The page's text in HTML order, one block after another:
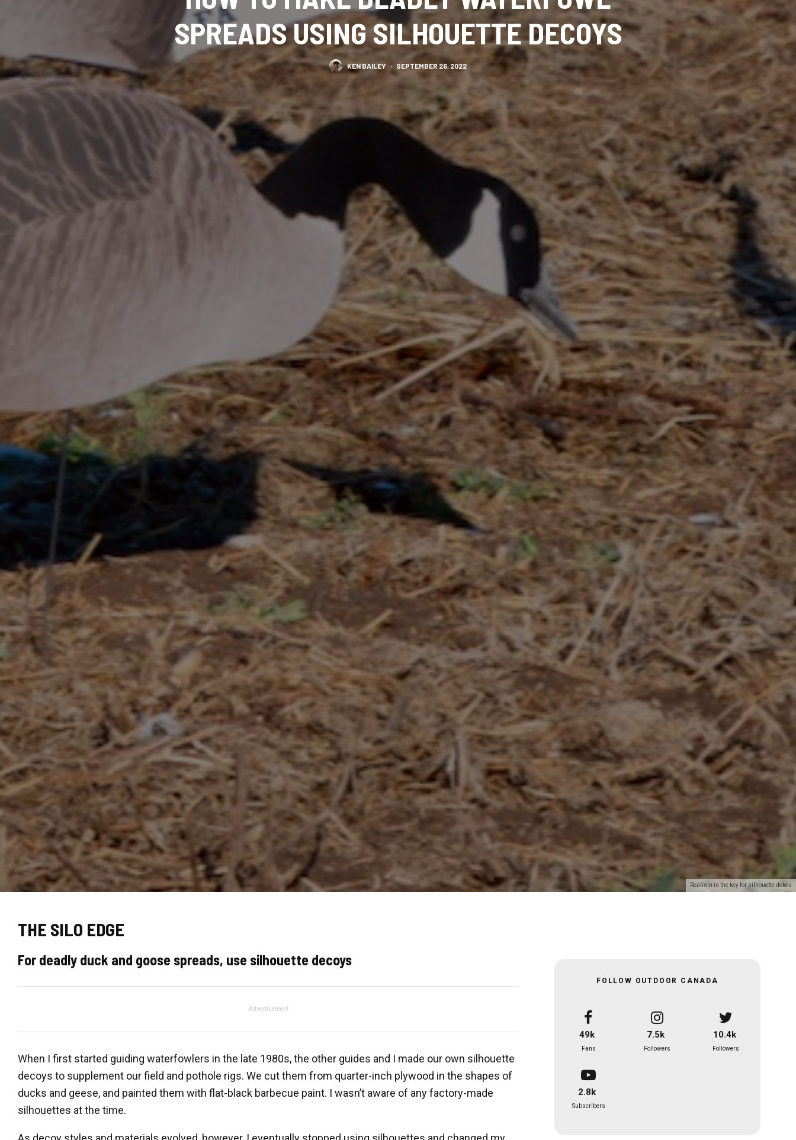
Realism is the key for silhouette dekes
SPREADS USING SILHOUETTE DECOYS
KEN BAILEY · SEPTEMBER 26, 2022
THE SILO EDGE
For deadly duck and goose spreads, use silhouette decoys
Advertisement
When I first started guiding waterfowlers in the late 1980s, the other guides and I made our own silhouette
decoys to supplement our field and pothole rigs. We cut them from quarter-inch plywood in the shapes of
ducks and geese, and painted them with flat-black barbecue paint. I wasn’t aware of any factory-made
silhouettes at the time.
FOLLOW OUTDOOR CANADA
49k
Fans
7.5k
Followers
10.4k
Followers
2.8k
Subscribers